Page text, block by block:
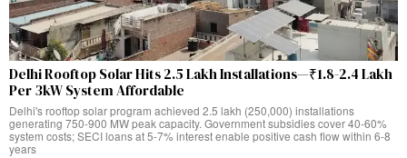
Delhi Rooftop Solar Hits 2.5 Lakh Installations—₹1.8-2.4 Lakh
Per 3kW System Affordable
Delhi's rooftop solar program achieved 2.5 lakh (250,000) installations
generating 750-900 MW peak capacity. Government subsidies cover 40-60%
system costs; SECI loans at 5-7% interest enable positive cash flow within 6-8
years